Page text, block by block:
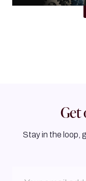
Get
Stay in the loop,